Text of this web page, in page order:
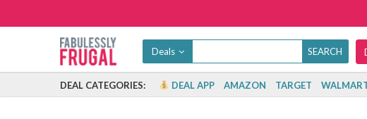
Deals
DEAL CATEGORIES: DEAL APP AMAZON TARGET